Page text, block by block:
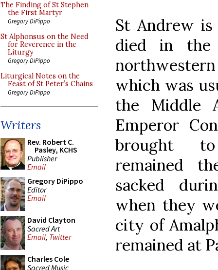
The Finding of St Stephen
the First Martyr
Gregory DiPippo
St Alphonsus on the Need
for Reverence in the
Liturgy
Gregory DiPippo
Liturgical Notes on the
Feast of St Peter’s Chains
Gregory DiPippo
Writers
Rev. Robert C.
Pasley, KCHS
Publisher
Email
Gregory DiPippo
Editor
Email
David Clayton
Sacred Art
Email, Twitter
Charles Cole
Sacred Music
St Andrew
died in
northwestern
which was
the Middle
Emperor
brought to
remained
sacked
when they
city of
remained at